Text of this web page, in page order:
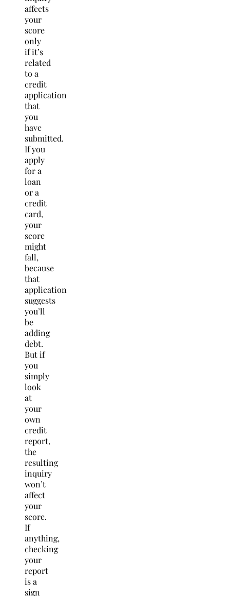
affects
your
score
only
if it’s
related
to a
credit
application
that
you
have
submitted.
If you
apply
for a
loan
or a
credit
card,
your
score
might
fall,
because
that
application
suggests
you’ll
be
adding
debt.
But if
you
simply
look
at
your
own
credit
report,
the
resulting
inquiry
won’t
affect
your
score.
If
anything,
checking
your
report
is a
sign